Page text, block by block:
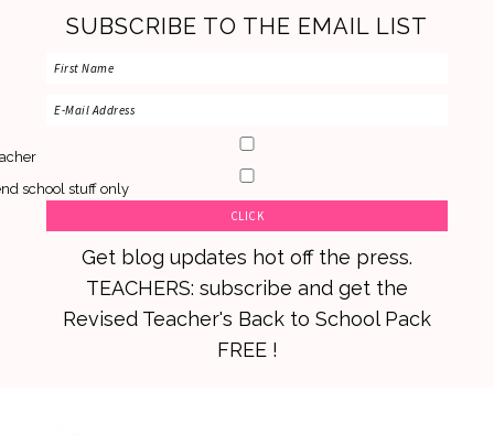
SUBSCRIBE TO THE EMAIL LIST
school stuff only
Get blog updates hot off the press.
TEACHERS: subscribe and get the
Revised Teacher's Back to School Pack
FREE !